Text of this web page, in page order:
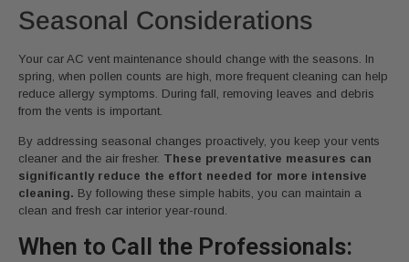
Seasonal Considerations
Your car AC vent maintenance should change with the seasons. In
spring, when pollen counts are high, more frequent cleaning can help
reduce allergy symptoms. During fall, removing leaves and debris
from the vents is important.
By addressing seasonal changes proactively, you keep your vents
cleaner and the air fresher. These preventative measures can
significantly reduce the effort needed for more intensive
cleaning. By following these simple habits, you can maintain a
clean and fresh car interior year-round.
When to Call the Professionals: